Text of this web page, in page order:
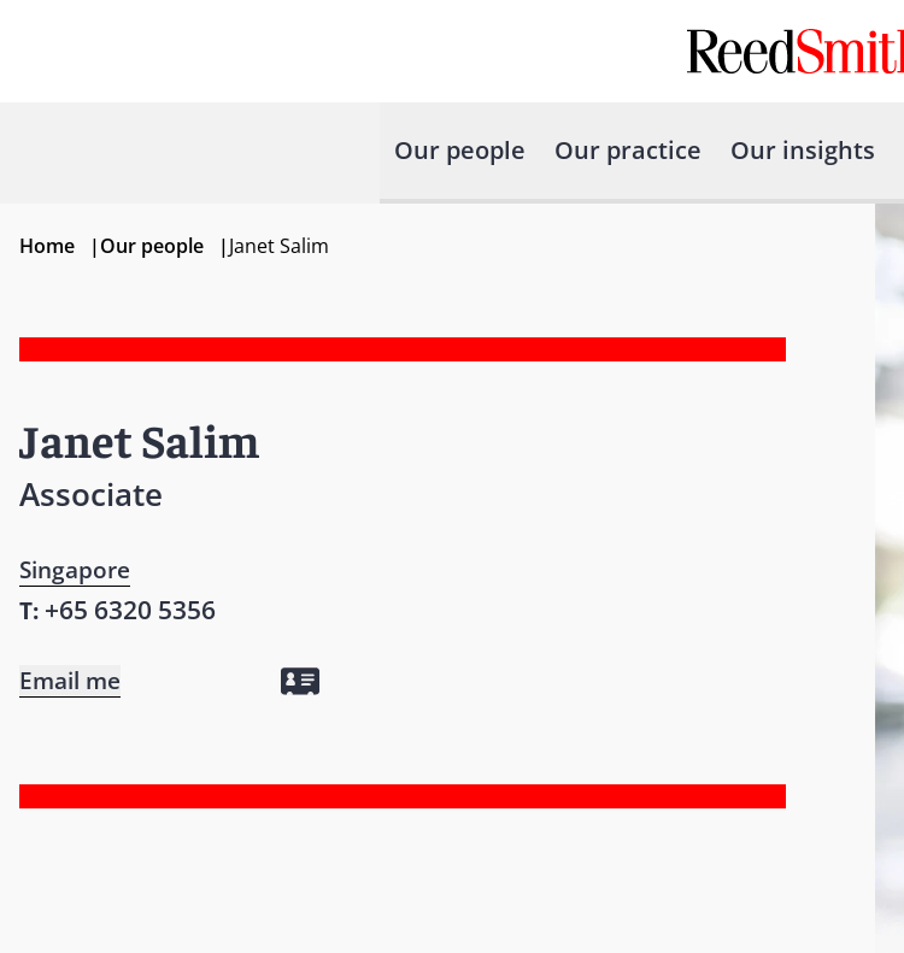
Our people Our practice Our insights
Home |Our people |Janet Salim
Janet Salim
Associate
Singapore
T: +65 6320 5356
Email me